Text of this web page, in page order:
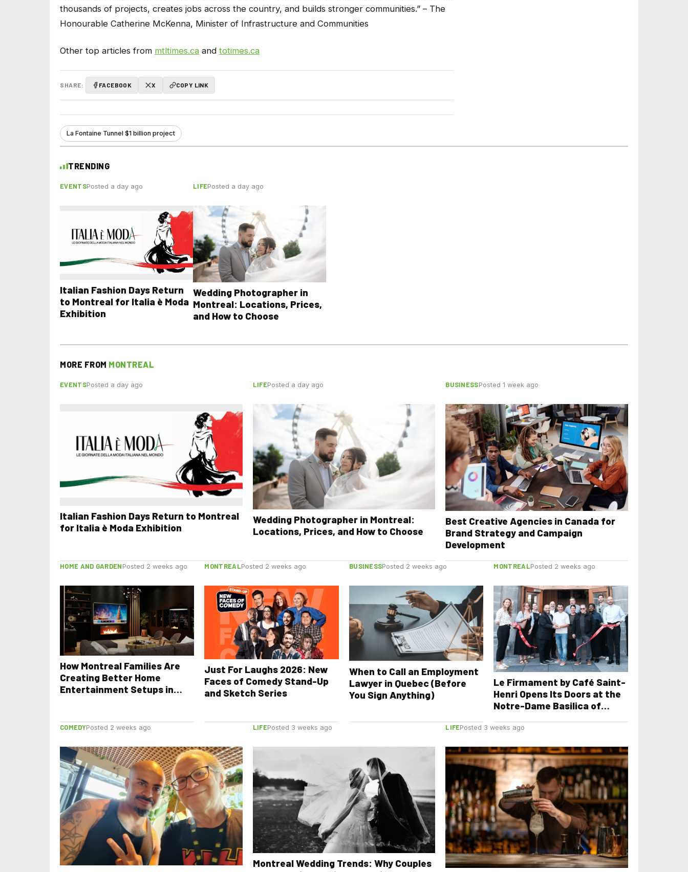
thousands of projects, creates jobs across the country, and builds stronger communities.” – The
Honourable Catherine McKenna, Minister of Infrastructure and Communities
Other top articles from mtltimes.ca and totimes.ca
SHARE: FACEBOOK X COPY LINK
La Fontaine Tunnel $1 billion project
TRENDING
EVENTSPosted a day ago
Italian Fashion Days Return
to Montreal for Italia è Moda
Exhibition
LIFEPosted a day ago
Wedding Photographer in
Montreal: Locations, Prices,
and How to Choose
MORE FROM MONTREAL
EVENTSPosted a day ago
Italian Fashion Days Return to Montreal
for Italia è Moda Exhibition
LIFEPosted a day ago
Wedding Photographer in Montreal:
Locations, Prices, and How to Choose
BUSINESSPosted 1 week ago
Best Creative Agencies in Canada for
Brand Strategy and Campaign
Development
HOME AND GARDEN Posted 2 weeks ago
How Montreal Families Are
Creating Better Home
Entertainment Setups in
MONTREALPosted 2 weeks ago
Just For Laughs 2026: New
Faces of Comedy Stand-Up
and Sketch Series
BUSINESSPosted 2 weeks ago
When to Call an Employment
Lawyer in Quebec (Before
You Sign Anything)
MONTREALPosted 2 weeks ago
Le Firmament by Café Saint-
Henri Opens Its Doors at the
Notre-Dame Basilica of
COMEDYPosted 2 weeks ago LIFEPosted 3 weeks ago
Montreal Wedding Trends: Why Couples
LIFEPosted 3 weeks ago